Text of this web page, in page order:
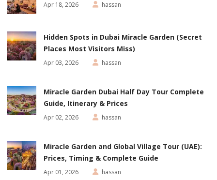
Apr 18, 2026 hassan
Hidden Spots in Dubai Miracle Garden (Secret
Places Most Visitors Miss)
Apr 03, 2026 hassan
Miracle Garden Dubai Half Day Tour Complete
Guide, Itinerary & Prices
Apr 02, 2026 hassan
Miracle Garden and Global Village Tour (UAE):
Prices, Timing & Complete Guide
Apr 01, 2026 hassan